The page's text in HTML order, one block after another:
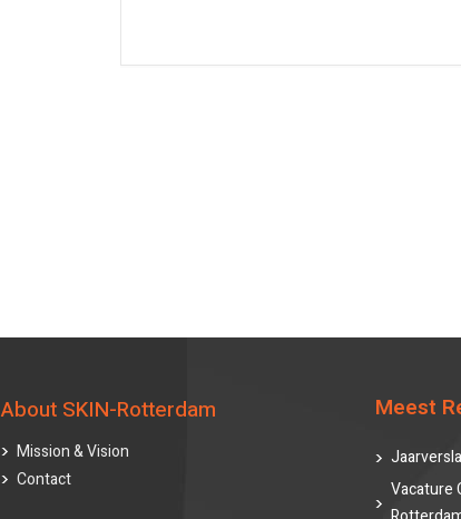
About SKIN-Rotterdam
Mission & Vision
Contact
Meest
Vacature